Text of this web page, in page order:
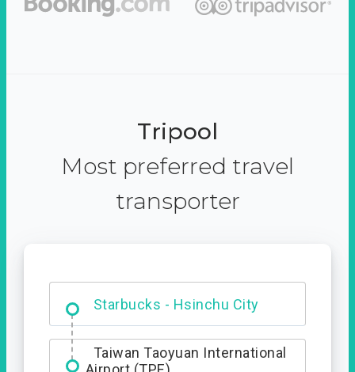
Tripool
Most preferred travel
transporter
Dabajian Mountain trail
Entrance
Taiwan Taoyuan International